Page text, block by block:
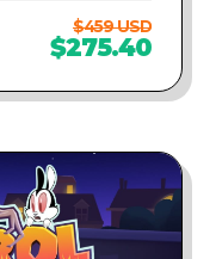
$459 USD
$275.40